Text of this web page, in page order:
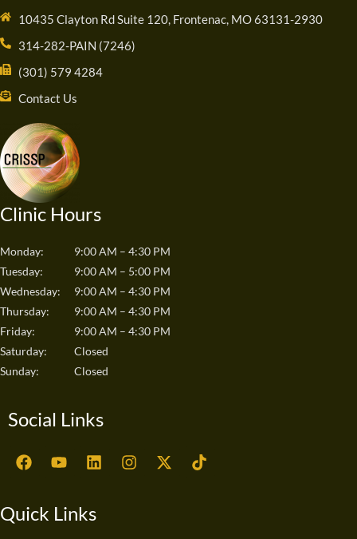
10435 Clayton Rd Suite 120, Frontenac, MO 63131-2930
314-282-PAIN (7246)
(301) 579 4284
Contact Us
Clinic Hours
Monday:
9:00 AM – 4:30 PM
Tuesday:
9:00 AM – 5:00 PM
Wednesday:
9:00 AM – 4:30 PM
Thursday:
9:00 AM – 4:30 PM
Friday:
9:00 AM – 4:30 PM
Saturday:
Closed
Sunday:
Closed
Social Links
F
a
b
Y
o
u
L
i
e
I
n
X
-
T
i
Quick Links